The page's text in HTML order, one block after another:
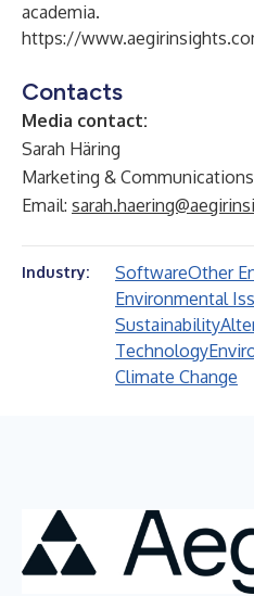
academia.
https://
Contacts
Media contact:
Sarah Häring
Marketing &
Email:
Industry: SoftwareOther
Environmental
Sustainability
Technology
Climate Change